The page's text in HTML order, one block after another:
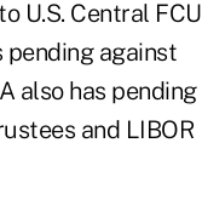
U.S. Central FCU
pending against
also has pending
and LIBOR